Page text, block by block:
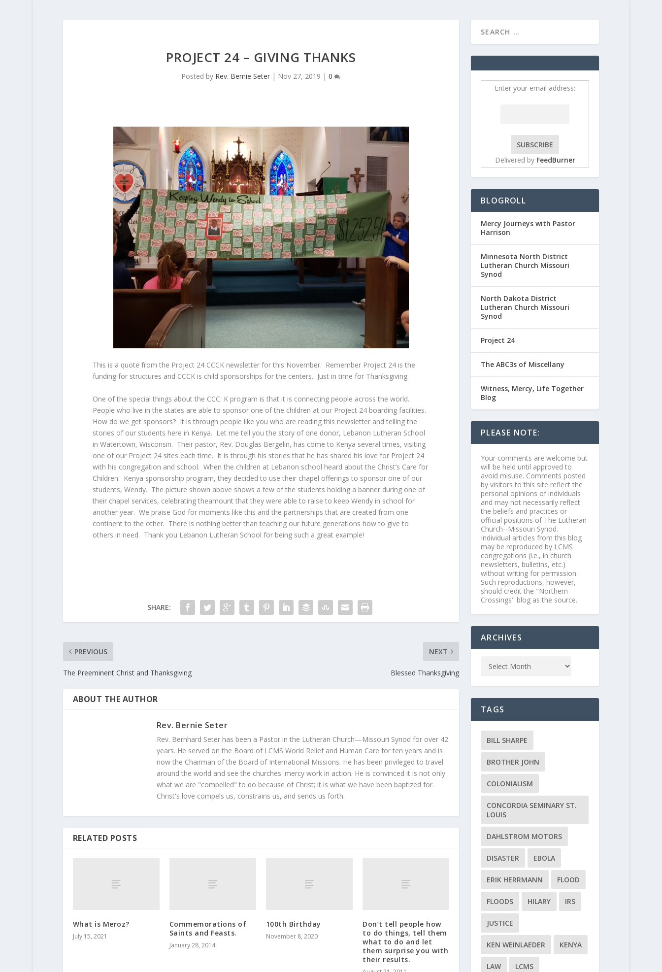
PROJECT 24 – GIVING THANKS
Posted by Rev. Bernie Seter | Nov 27, 2019 |0
This is a quote from the Project 24 CCCK newsletter for this November. Remember Project 24 is the
funding for structures and CCCK is child sponsorships for the centers. Just in time for Thanksgiving.
One of the special things about the CCC: K program is that it is connecting people across the world.
People who live in the states are able to sponsor one of the children at our Project 24 boarding facilities.
How do we get sponsors? It is through people like you who are reading this newsletter and telling the
stories of our students here in Kenya. Let me tell you the story of one donor, Lebanon Lutheran School
in Watertown, Wisconsin. Their pastor, Rev. Douglas Bergelin, has come to Kenya several times, visiting
one of our Project 24 sites each time. It is through his stories that he has shared his love for Project 24
with his congregation and school. When the children at Lebanon school heard about the Christ’s Care for
Children: Kenya sponsorship program, they decided to use their chapel offerings to sponsor one of our
students, Wendy. The picture shown above shows a few of the students holding a banner during one of
their chapel services, celebrating theamount that they were able to raise to keep Wendy in school for
another year. We praise God for moments like this and the partnerships that are created from one
continent to the other. There is nothing better than teaching our future generations how to give to
others in need. Thank you Lebanon Lutheran School for being such a great example!
SHARE:
PREVIOUS
The Preeminent Christ and Thanksgiving
NEXT
Blessed Thanksgiving
ABOUT THE AUTHOR
Rev. Bernie Seter
Rev. Bernhard Seter has been a Pastor in the Lutheran Church—Missouri Synod for over 42
years. He served on the Board of LCMS World Relief and Human Care for ten years and is
now the Chairman of the Board of International Missions. He has been privileged to travel
around the world and see the churches' mercy work in action. He is convinced it is not only
what we are "compelled" to do because of Christ; it is what we have been baptized for.
Christ's love compels us, constrains us, and sends us forth.
RELATED POSTS
What is Meroz?
July 15, 2021
Commemorations of
Saints and Feasts.
January 28, 2014
100th Birthday
November 8, 2020
Don’t tell people how
to do things, tell them
what to do and let
them surprise you with
their results.
Enter your email address:
Delivered by FeedBurner
BLOGROLL
Mercy Journeys with Pastor
Harrison
Minnesota North District
Lutheran Church Missouri
Synod
North Dakota District
Lutheran Church Missouri
Synod
Project 24
The ABC3s of Miscellany
Witness, Mercy, Life Together
Blog
PLEASE NOTE:
Your comments are welcome but
will be held until approved to
avoid misuse. Comments posted
by visitors to this site reflect the
personal opinions of individuals
and may not necessarily reflect
the beliefs and practices or
official positions of The Lutheran
Church--Missouri Synod.
Individual articles from this blog
may be reproduced by LCMS
congregations (i.e., in church
newsletters, bulletins, etc.)
without writing for permission.
Such reproductions, however,
should credit the "Northern
Crossings" blog as the source.
ARCHIVES
TAGS
BILL SHARPE
BROTHER JOHN
COLONIALISM
CONCORDIA SEMINARY ST.
LOUIS
DAHLSTROM MOTORS
DISASTER EBOLA
ERIK HERRMANN FLOOD
FLOODS HILARY IRS
JUSTICE
KEN WEINLAEDER KENYA
LAW LCMS